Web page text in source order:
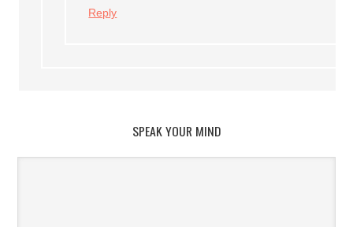
Reply
SPEAK YOUR MIND